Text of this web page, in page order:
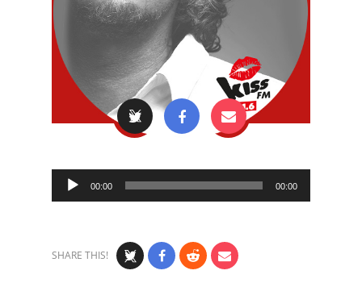
Audio
Player
00:00 00:00
SHARE THIS!